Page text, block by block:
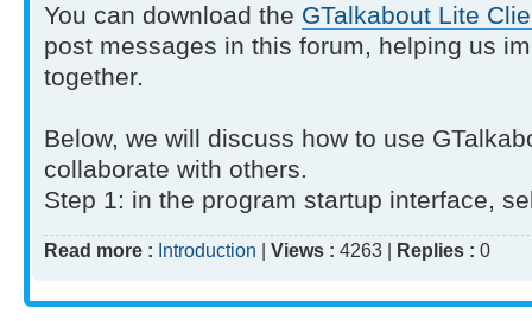
You can download the GTalkabout Lite
post messages in this forum, helping us
together.
Below, we will discuss how to use
collaborate with others.
Step 1: in the program startup interface,
Read more : Introduction | Views : 4263 | Replies : 0